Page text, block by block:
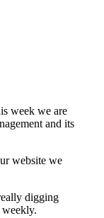
week we are
and its
website we
digging